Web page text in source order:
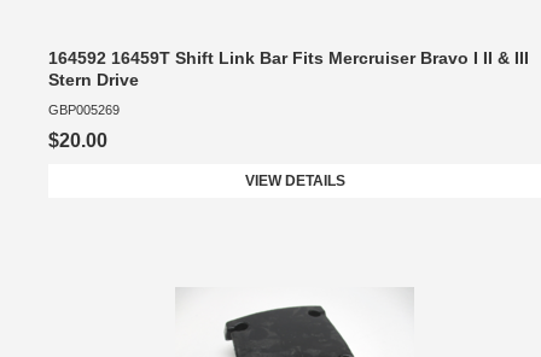
164592 16459T Shift Link Bar Fits Mercruiser Bravo I II & III
Stern Drive
GBP005269
$20.00
VIEW DETAILS